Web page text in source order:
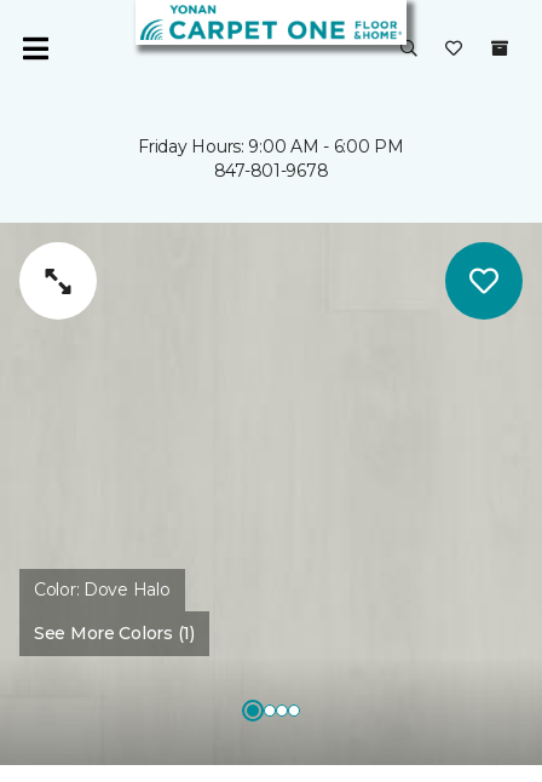
Friday Hours: 9:00 AM - 6:00 PM
847-801-9678
Color: Dove Halo
See More Colors (1)